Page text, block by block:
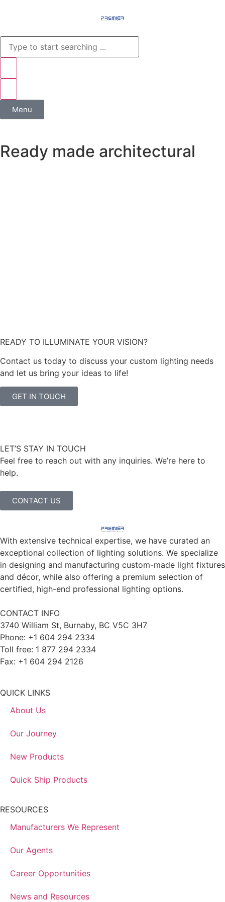
Menu
Ready made architectural
READY TO ILLUMINATE YOUR VISION?
Contact us today to discuss your custom lighting needs
and let us bring your ideas to life!
GET IN TOUCH
LET’S STAY IN TOUCH
Feel free to reach out with any inquiries. We’re here to
help.
CONTACT US
With extensive technical expertise, we have curated an
exceptional collection of lighting solutions. We specialize
in designing and manufacturing custom-made light fixtures
and décor, while also offering a premium selection of
certified, high-end professional lighting options.
CONTACT INFO
3740 William St, Burnaby, BC V5C 3H7
Phone: +1 604 294 2334
Toll free: 1 877 294 2334
Fax: +1 604 294 2126
QUICK LINKS
About Us
Our Journey
New Products
Quick Ship Products
RESOURCES
Manufacturers We Represent
Our Agents
Career Opportunities
News and Resources